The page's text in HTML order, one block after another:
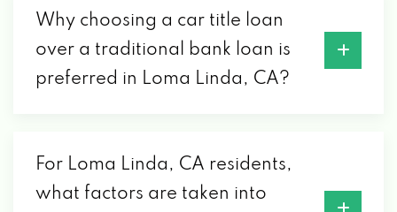
Why choosing a car title loan
over a traditional bank loan is
preferred in Loma Linda, CA?
For Loma Linda, CA residents,
what factors are taken into